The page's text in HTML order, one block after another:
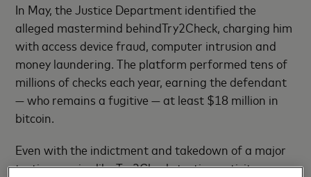
In May, the Justice Department identified the
alleged mastermind behindTry2Check, charging him
with access device fraud, computer intrusion and
money laundering. The platform performed tens of
millions of checks each year, earning the defendant
— who remains a fugitive — at least $18 million in
bitcoin.
Even with the indictment and takedown of a major
testing service like Try2Check, testing activity